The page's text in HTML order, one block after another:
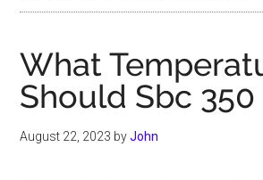
What
Should Sbc
August 22, 2023 byJohn